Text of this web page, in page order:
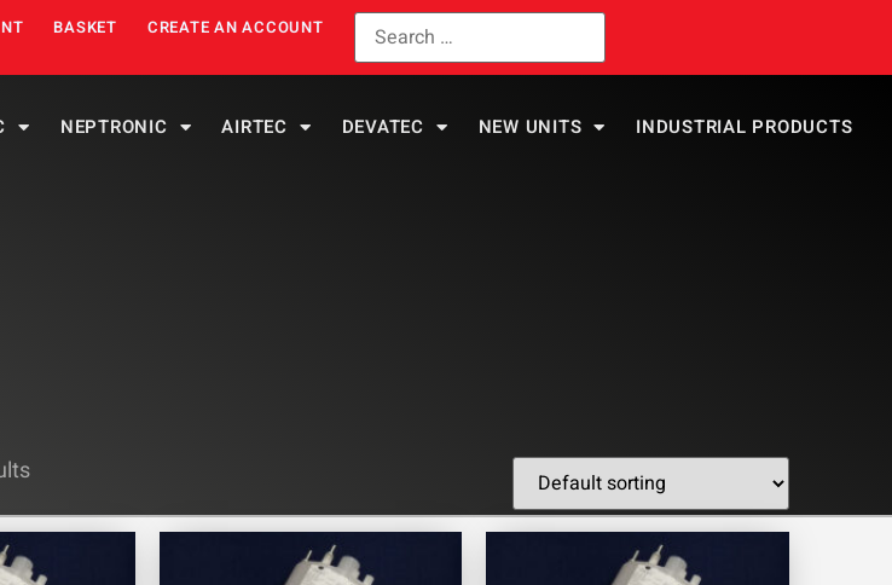
BASKET CREATE AN ACCOUNT
NEPTRONIC AIRTEC DEVATEC NEW UNITS INDUSTRIAL PRODUCTS